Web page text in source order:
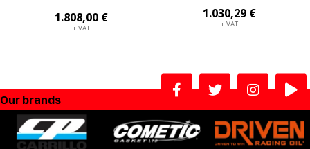
1.808,00 €
+ VAT
1.030,29 €
+ VAT
Our brands